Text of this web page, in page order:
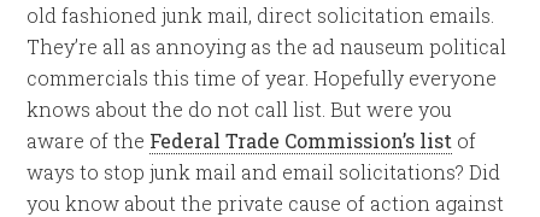
old fashioned junk mail, direct solicitation emails.
They’re all as annoying as the ad nauseum political
commercials this time of year. Hopefully everyone
knows about the do not call list. But were you
aware of the Federal Trade Commission’s list of
ways to stop junk mail and email solicitations? Did
you know about the private cause of action against